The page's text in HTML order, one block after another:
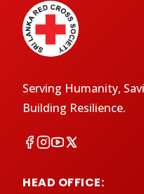
Serving Humanity,
Building Resilience.
HEAD OFFICE: